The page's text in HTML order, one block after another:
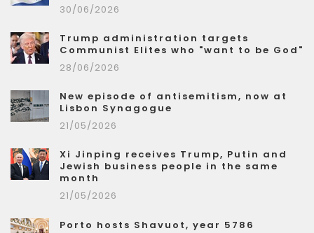
30/06/2026
Trump administration targets
Communist Elites who "want to be God"
28/06/2026
New episode of antisemitism, now at
Lisbon Synagogue
21/05/2026
Xi Jinping receives Trump, Putin and
Jewish business people in the same
month
21/05/2026
Porto hosts Shavuot, year 5786